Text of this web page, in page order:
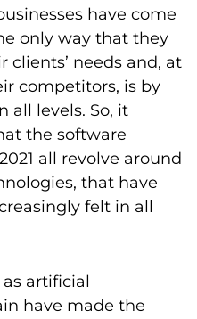
have come
only way that they
needs and, at
competitors, is by
all levels. So, it
the software
all revolve around
that have
felt in all
artificial
have made the